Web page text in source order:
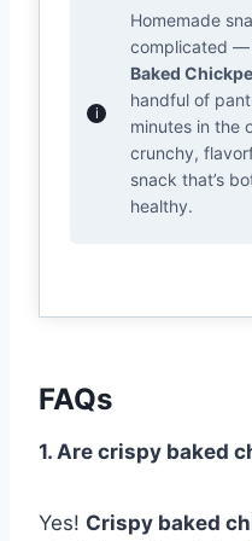
Homemade
complicated —
Baked
handful of
minutes in the
crunchy,
snack that’s
healthy.
FAQs
1. Are crispy baked
Yes! Crispy baked